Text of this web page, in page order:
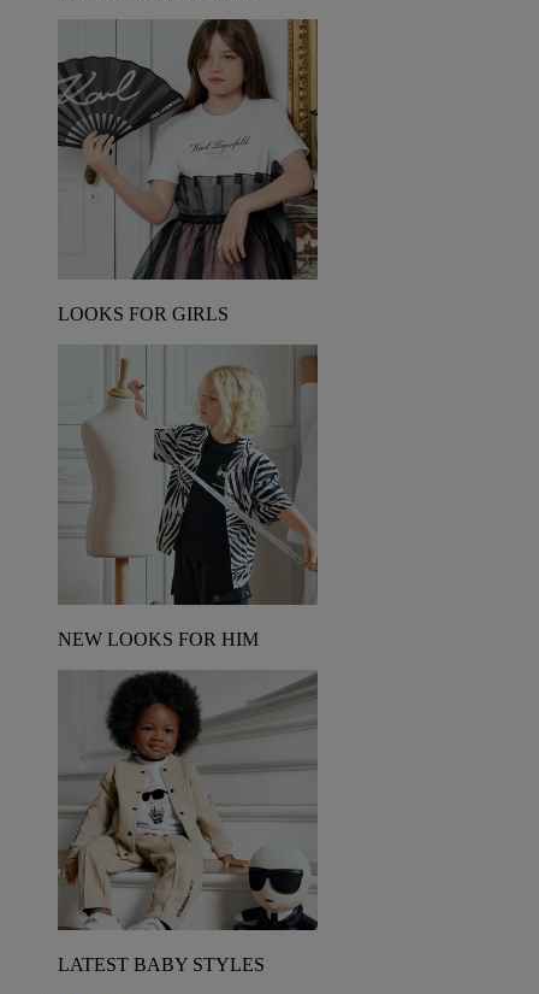
LOOKS FOR GIRLS
NEW LOOKS FOR HIM
LATEST BABY STYLES